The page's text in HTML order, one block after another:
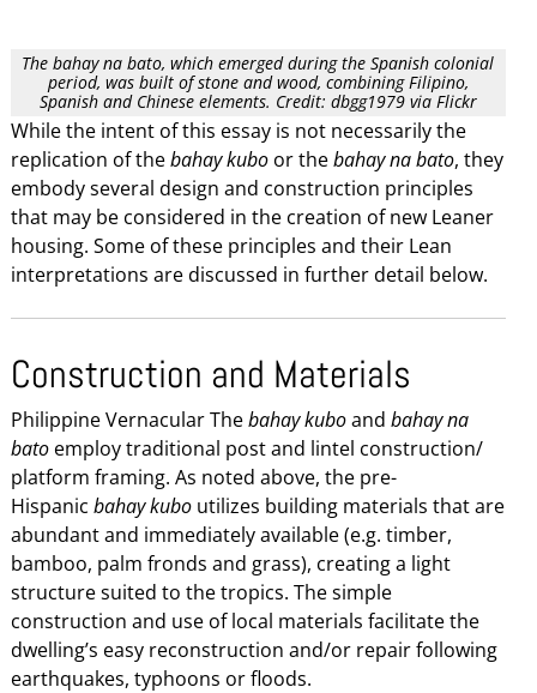
The bahay na bato, which emerged during the Spanish colonial
period, was built of stone and wood, combining Filipino,
Spanish and Chinese elements. Credit: dbgg1979 via Flickr
While the intent of this essay is not necessarily the
replication of thebahay kuboor thebahay na bato, they
embody several design and construction principles
that may be considered in the creation of new Leaner
housing. Some of these principles and their Lean
interpretations are discussed in further detail below.
Construction and Materials
Philippine Vernacular Thebahay kuboand bahay na
batoemploy traditional post and lintel construction/
platform framing. As noted above, the pre-
Hispanic bahay kuboutilizes building materials that are
abundant and immediately available (e.g. timber,
bamboo, palm fronds and grass), creating a light
structure suited to the tropics. The simple
construction and use of local materials facilitate the
dwelling’s easy reconstruction and/or repair following
earthquakes, typhoons or floods.